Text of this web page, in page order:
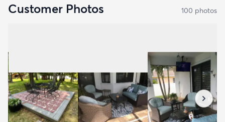
Customer Photos 100 photos